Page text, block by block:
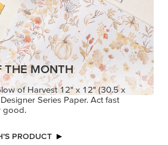
THE MONTH
of Harvest 12" x 12" (30.5 x
Series Paper. Act fast
good.
PRODUCT